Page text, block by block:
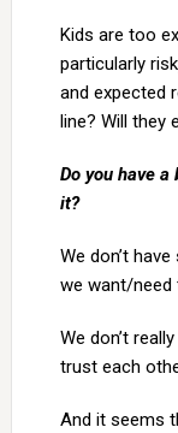
Kids are too
particularly
and expected
line? Will they
Do you have
it?
We don’t
we want/need
We don’t
trust each
And it seems